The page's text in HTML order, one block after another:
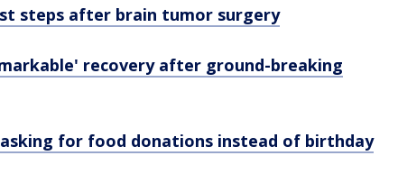
steps after brain tumor surgery
recovery after ground-breaking
for food donations instead of birthday